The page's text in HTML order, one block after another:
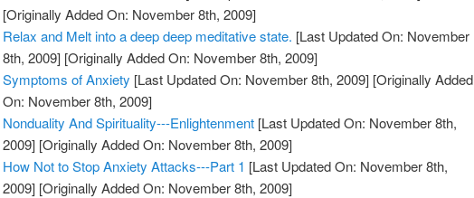
[Originally Added On: November 8th, 2009]
Relax and Melt into a deep deep meditative state. [Last Updated On: November
8th, 2009] [Originally Added On: November 8th, 2009]
Symptoms of Anxiety [Last Updated On: November 8th, 2009] [Originally Added
On: November 8th, 2009]
Nonduality And Spirituality---Enlightenment [Last Updated On: November 8th,
2009] [Originally Added On: November 8th, 2009]
How Not to Stop Anxiety Attacks---Part 1 [Last Updated On: November 8th,
2009] [Originally Added On: November 8th, 2009]